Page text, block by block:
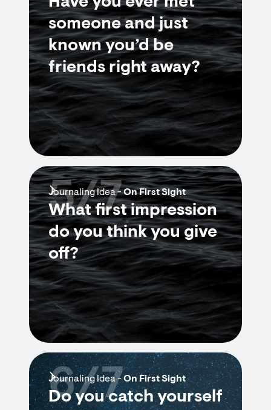
someone and just
known you’d be
friends right away?
Journaling Idea -On First Sight
What first impression
do you think you give
off?
5/7
Journaling Idea -On First Sight
Do you catch yourself
6/7